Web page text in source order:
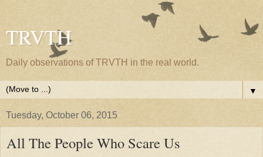
TRVTH
Daily observations of TRVTH in the real world.
▼
Tuesday, October 06, 2015
All The People Who Scare Us